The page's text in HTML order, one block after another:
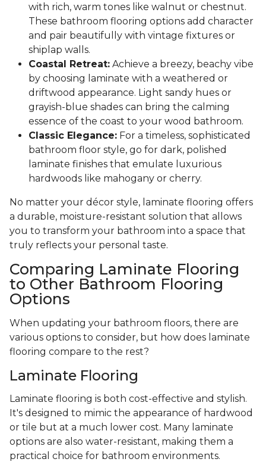
with rich, warm tones like walnut or chestnut.
These bathroom flooring options add character
and pair beautifully with vintage fixtures or
shiplap walls.
Coastal Retreat: Achieve a breezy, beachy vibe
by choosing laminate with a weathered or
driftwood appearance. Light sandy hues or
grayish-blue shades can bring the calming
essence of the coast to your wood bathroom.
Classic Elegance: For a timeless, sophisticated
bathroom floor style, go for dark, polished
laminate finishes that emulate luxurious
hardwoods like mahogany or cherry.
No matter your décor style, laminate flooring offers
a durable, moisture-resistant solution that allows
you to transform your bathroom into a space that
truly reflects your personal taste.
Comparing Laminate Flooring
to Other Bathroom Flooring
Options
When updating your bathroom floors, there are
various options to consider, but how does laminate
flooring compare to the rest?
Laminate Flooring
Laminate flooring is both cost-effective and stylish.
It's designed to mimic the appearance of hardwood
or tile but at a much lower cost. Many laminate
options are also water-resistant, making them a
practical choice for bathroom environments.